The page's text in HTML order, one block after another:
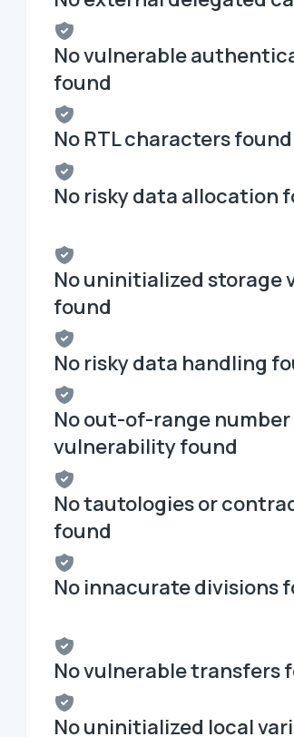
No vulnerable
found
No RTL characters found
No risky data allocation
No uninitialized storage
found
No risky data handling
No out-of-range number
vulnerability found
No tautologies or
found
No innacurate divisions
No vulnerable transfers
No uninitialized local